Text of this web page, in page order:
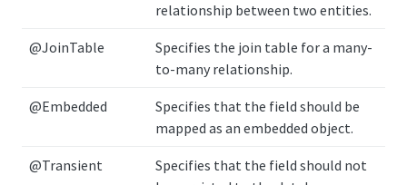
relationship between two entities.
@JoinTable
Specifies the join table for a many-
to-many relationship.
@Embedded
Specifies that the field should be
mapped as an embedded object.
@Transient
Specifies that the field should not